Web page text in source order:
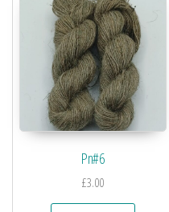
Pn#6
£3.00